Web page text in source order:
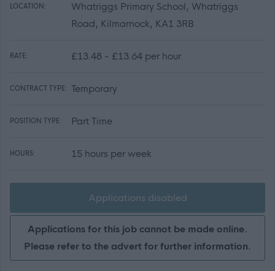
LOCATION:
Whatriggs Primary School, Whatriggs
Road, Kilmarnock, KA1 3RB
RATE: £13.48 - £13.64 per hour
CONTRACT TYPE: Temporary
POSITION TYPE: Part Time
HOURS: 15 hours per week
Applications disabled
Applications for this job cannot be made online.
Please refer to the advert for further information.